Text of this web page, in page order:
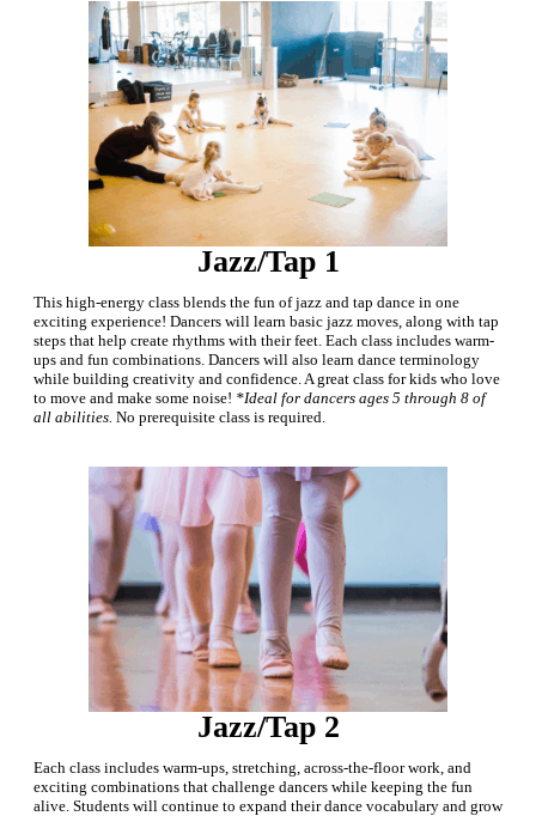
Jazz/Tap 1
This high-energy class blends the fun of jazz and tap dance in one
exciting experience! Dancers will learn basic jazz moves, along with tap
steps that help create rhythms with their feet. Each class includes warm-
ups and fun combinations. Dancers will also learn dance terminology
while building creativity and confidence. A great class for kids who love
to move and make some noise! *Ideal for dancers ages 5 through 8 of
all abilities. No prerequisite class is required.
Jazz/Tap 2
Each class includes warm-ups, stretching, across-the-floor work, and
exciting combinations that challenge dancers while keeping the fun
alive. Students will continue to expand their dance vocabulary and grow